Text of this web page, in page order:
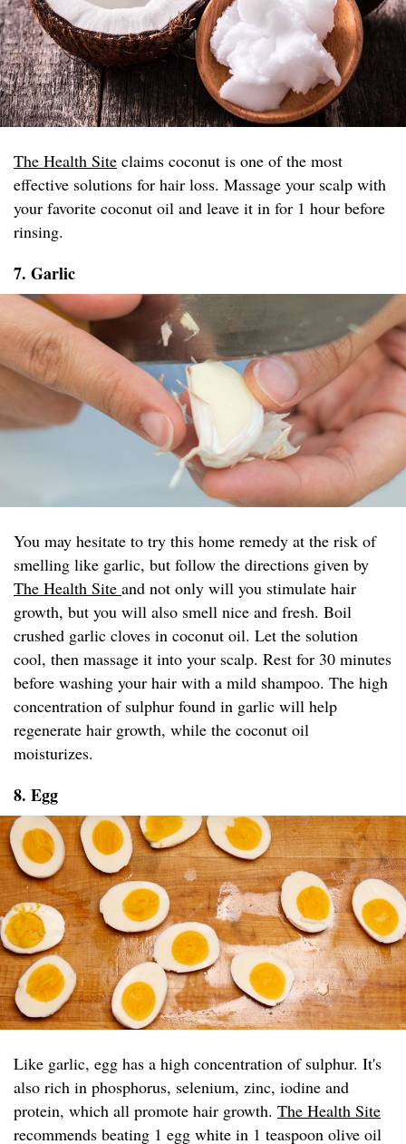
The Health Site claims coconut is one of the most
effective solutions for hair loss. Massage your scalp with
your favorite coconut oil and leave it in for 1 hour before
rinsing.
7. Garlic
You may hesitate to try this home remedy at the risk of
smelling like garlic, but follow the directions given by
The Health Site and not only will you stimulate hair
growth, but you will also smell nice and fresh. Boil
crushed garlic cloves in coconut oil. Let the solution
cool, then massage it into your scalp. Rest for 30 minutes
before washing your hair with a mild shampoo. The high
concentration of sulphur found in garlic will help
regenerate hair growth, while the coconut oil
moisturizes.
8. Egg
Like garlic, egg has a high concentration of sulphur. It's
also rich in phosphorus, selenium, zinc, iodine and
protein, which all promote hair growth. The Health Site
recommends beating 1 egg white in 1 teaspoon olive oil